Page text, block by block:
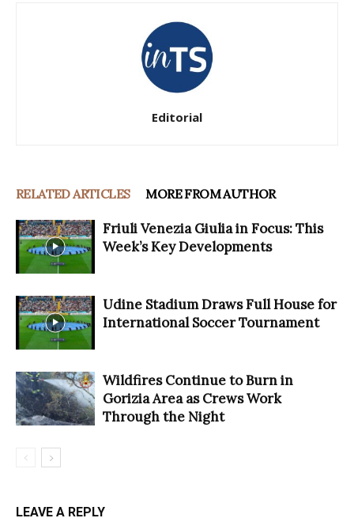
Editorial
RELATED ARTICLES MORE FROM AUTHOR
Friuli Venezia Giulia in Focus: This
Week’s Key Developments
Udine Stadium Draws Full House for
International Soccer Tournament
Wildfires Continue to Burn in
Gorizia Area as Crews Work
Through the Night
LEAVE A REPLY